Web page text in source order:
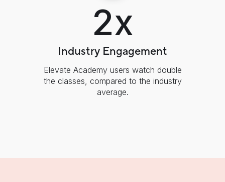
2x
Industry Engagement
Elevate Academy users watch double
the classes, compared to the industry
average.